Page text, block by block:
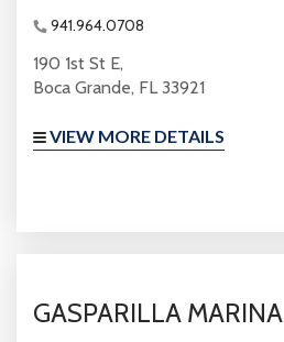
941.964.0708
190 1st St E,
Boca Grande, FL 33921
VIEW MORE DETAILS
GASPARILLA MARINA